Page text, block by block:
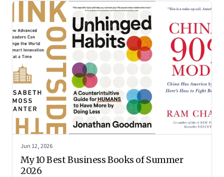
Jun 12, 2026
My 10 Best Business Books of Summer
2026